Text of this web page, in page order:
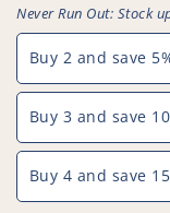
Never Run Out: Stock
Buy 2 and save
Buy 3 and save
Buy 4 and save